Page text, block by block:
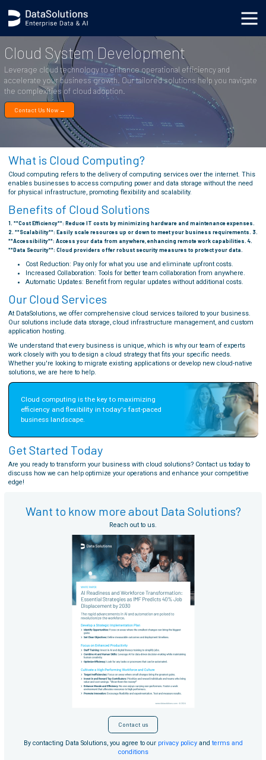
Cloud System Development
Leverage cloud technology to enhance operational efficiency and
accelerate your business growth. Our tailored solutions help you navigate
the complexities of cloud adoption.
Contact Us Now →
What is Cloud Computing?
Cloud computing refers to the delivery of computing services over the internet. This
enables businesses to access computing power and data storage without the need
for physical infrastructure, promoting flexibility and scalability.
Benefits of Cloud Solutions
1. **Cost Efficiency**: Reduce IT costs by minimizing hardware and maintenance expenses.
2. **Scalability**: Easily scale resources up or down to meet your business requirements. 3.
**Accessibility**: Access your data from anywhere, enhancing remote work capabilities. 4.
**Data Security**: Cloud providers offer robust security measures to protect your data.
Cost Reduction: Pay only for what you use and eliminate upfront costs.
Increased Collaboration: Tools for better team collaboration from anywhere.
Automatic Updates: Benefit from regular updates without additional costs.
Our Cloud Services
At DataSolutions, we offer comprehensive cloud services tailored to your business.
Our solutions include data storage, cloud infrastructure management, and custom
application hosting.
We understand that every business is unique, which is why our team of experts
work closely with you to design a cloud strategy that fits your specific needs.
Whether you're looking to migrate existing applications or develop new cloud-native
solutions, we are here to help.
Cloud computing is the key to maximizing
efficiency and flexibility in today's fast-paced
business landscape.
Get Started Today
Are you ready to transform your business with cloud solutions? Contact us today to
discuss how we can help optimize your operations and enhance your competitive
edge!
Want to know more about Data Solutions?
Reach out to us.
Contact us
By contacting Data Solutions, you agree to our privacy policyand terms and
conditions